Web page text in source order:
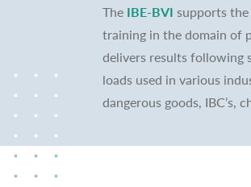
The IBE-BVI supports
training in the domain of
delivers results following
loads used in various
dangerous goods,